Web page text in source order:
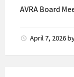
AVRA Board
April 7, 2026